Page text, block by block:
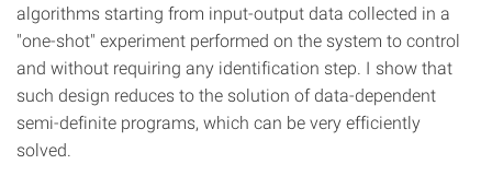
algorithms starting from input-output data collected in a
"one-shot" experiment performed on the system to control
and without requiring any identification step. I show that
such design reduces to the solution of data-dependent
semi-definite programs, which can be very efficiently
solved.